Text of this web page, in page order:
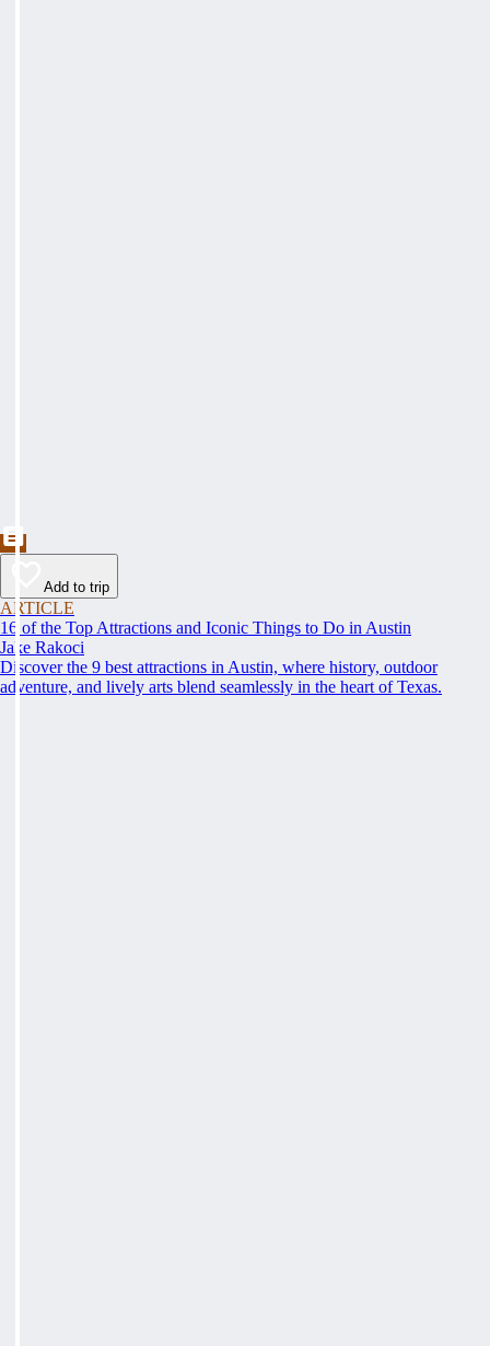
Add to trip
ARTICLE
16 of the Top Attractions and Iconic Things to Do in Austin
Jake Rakoci
Discover the 9 best attractions in Austin, where history, outdoor
adventure, and lively arts blend seamlessly in the heart of Texas.